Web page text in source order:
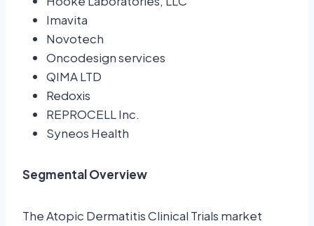
Imavita
Novotech
Oncodesign services
QIMA LTD
Redoxis
REPROCELL Inc.
Syneos Health
Segmental Overview
The Atopic Dermatitis Clinical Trials market